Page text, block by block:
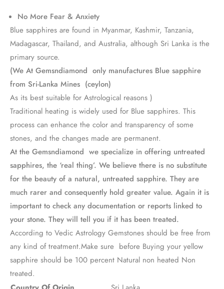
No More Fear & Anxiety
Blue sapphires are found in Myanmar, Kashmir, Tanzania,
Madagascar, Thailand, and Australia, although Sri Lanka is the
primary source.
(We At Gemsndiamond only manufactures Blue sapphire
from Sri-Lanka Mines (ceylon)
As its best suitable for Astrological reasons )
Traditional heating is widely used for Blue sapphires. This
process can enhance the color and transparency of some
stones, and the changes made are permanent.
At the Gemsndiamond we specialize in offering untreated
sapphires, the ‘real thing’. We believe there is no substitute
for the beauty of a natural, untreated sapphire. They are
much rarer and consequently hold greater value. Again it is
important to check any documentation or reports linked to
your stone. They will tell you if it has been treated.
According to Vedic Astrology Gemstones should be free from
any kind of treatment.Make sure before Buying your yellow
sapphire should be 100 percent Natural non heated Non
treated.